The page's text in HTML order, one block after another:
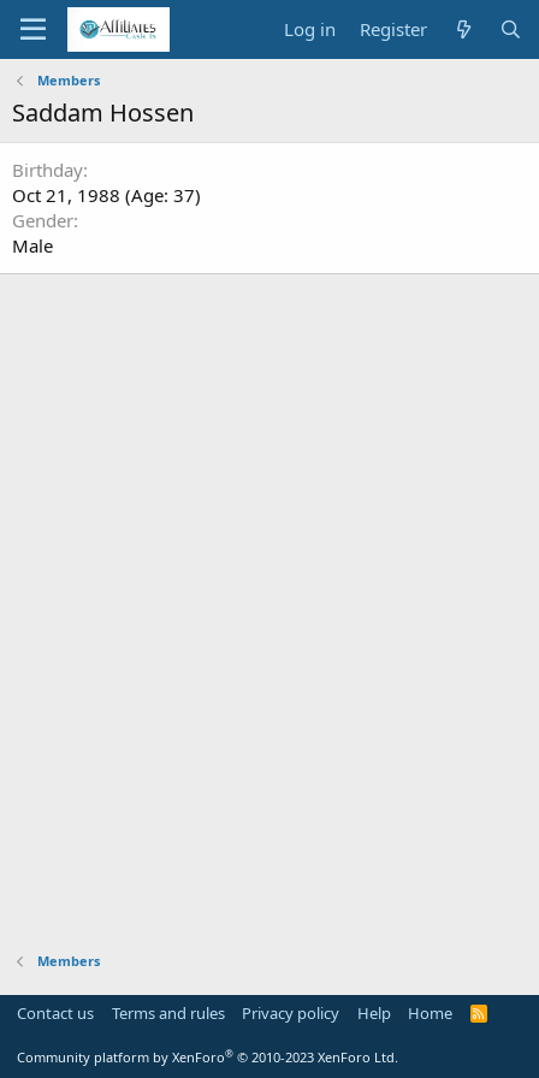
Log in Register
Members
Saddam Hossen
Birthday
Oct 21, 1988 (Age: 37)
Gender
Male
Members
Contact us Terms and rules Privacy policy Help Home
R
Community platform by XenForo® © 2010-2023 XenForo Ltd.